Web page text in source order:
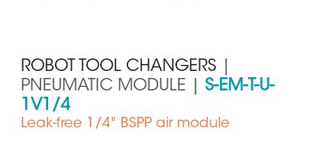
ROBOT TOOL CHANGERS
PNEUMATIC MODULE | S-EM-T-U-
1V1/4
Leak-free 1/4" BSPP air module